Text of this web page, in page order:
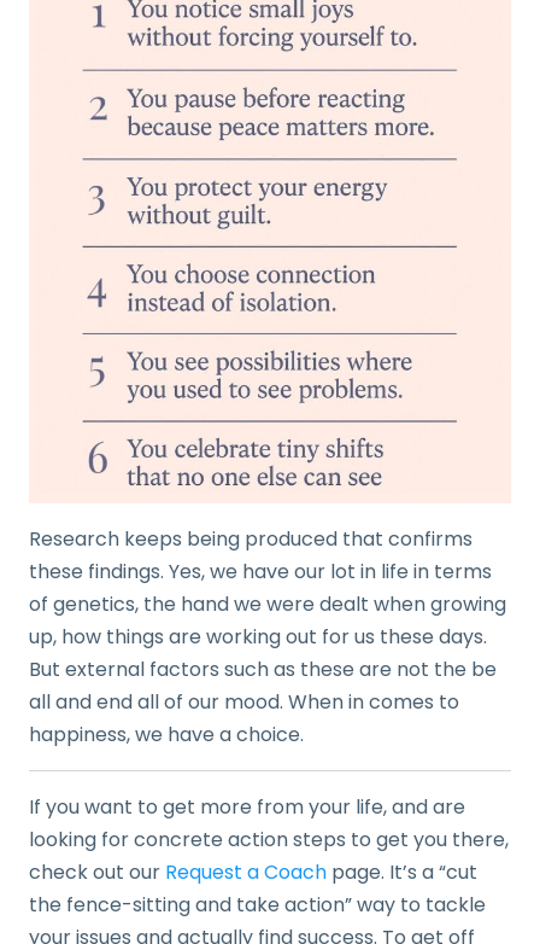
Research keeps being produced that confirms
these findings. Yes, we have our lot in life in terms
of genetics, the hand we were dealt when growing
up, how things are working out for us these days.
But external factors such as these are not the be
all and end all of our mood. When in comes to
happiness, we have a choice.
If you want to get more from your life, and are
looking for concrete action steps to get you there,
check out our Request a Coach page. It’s a “cut
the fence-sitting and take action” way to tackle
your issues and actually find success. To get off